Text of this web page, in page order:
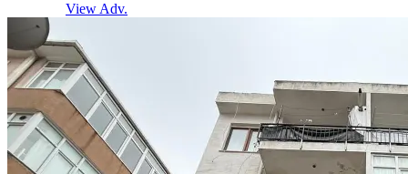
View Adv.